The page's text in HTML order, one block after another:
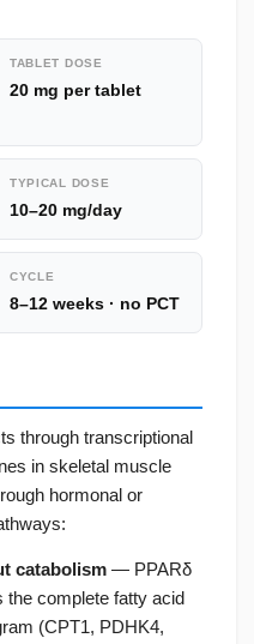
TABLET DOSE
20 mg per tablet
TYPICAL DOSE
10–20 mg/day
CYCLE
8–12 weeks · no PCT
through transcriptional
in skeletal muscle
hormonal or
catabolism — PPARδ
the complete fatty acid
(CPT1, PDHK4,